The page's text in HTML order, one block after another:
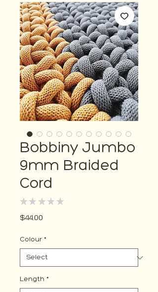
Bobbiny Jumbo
9mm Braided
Cord
★ ★ ★ ★ ★
$44.00
Colour *
Length *